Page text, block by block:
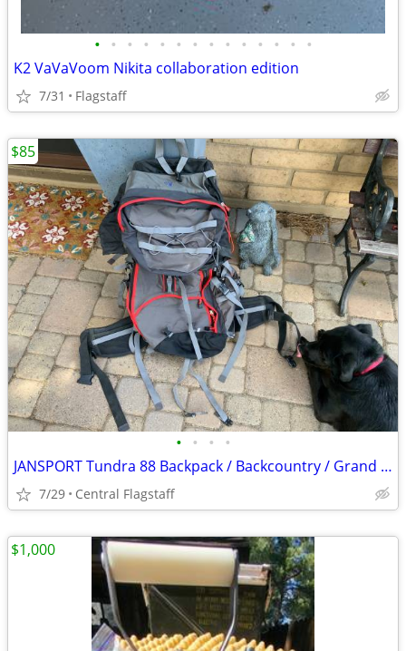
• • • • • • • • • • • • • •
K2 VaVaVoom Nikita collaboration edition
7/31 Flagstaff
• • • •
JANSPORT Tundra 88 Backpack / Backcountry / Grand Canyon
7/29 Central Flagstaff
$85
$1,000